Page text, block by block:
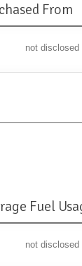
From
not disclosed
Fuel
not disclosed